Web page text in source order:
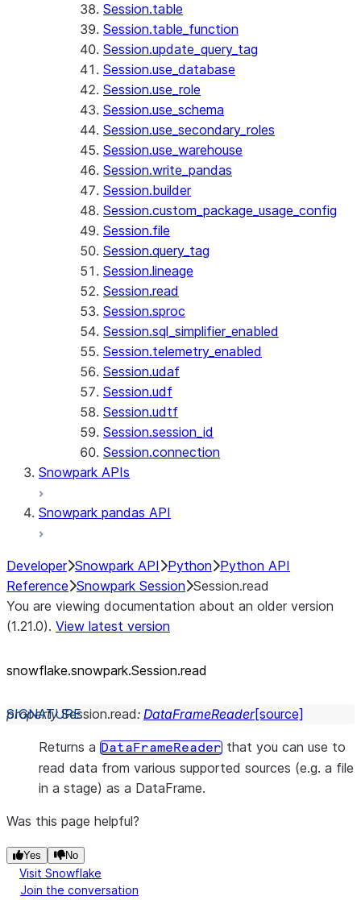
Session.table
Session.table_function
Session.update_query_tag
Session.use_database
Session.use_role
Session.use_schema
Session.use_secondary_roles
Session.use_warehouse
Session.write_pandas
Session.builder
Session.custom_package_usage_config
Session.file
Session.query_tag
Session.lineage
Session.read
Session.sproc
Session.sql_simplifier_enabled
Session.telemetry_enabled
Session.udaf
Session.udf
Session.udtf
Session.session_id
Session.connection
Snowpark APIs
Snowpark pandas API
Developer Snowpark API Python Python API
Reference Snowpark Session Session.read
You are viewing documentation about an older version
(1.21.0). View latest version
snowflake.snowpark.Session.read
property Session.read: DataFrameReader[source]
Returns a DataFrameReader that you can use to
read data from various supported sources (e.g. a file
in a stage) as a DataFrame.
Was this page helpful?
Yes No
Visit Snowflake
Join the conversation